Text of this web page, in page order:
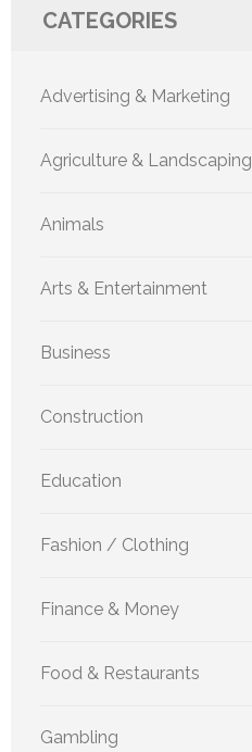
CATEGORIES
Advertising & Marketing
Agriculture & Landscaping
Animals
Arts & Entertainment
Business
Construction
Education
Fashion / Clothing
Finance & Money
Food & Restaurants
Gambling